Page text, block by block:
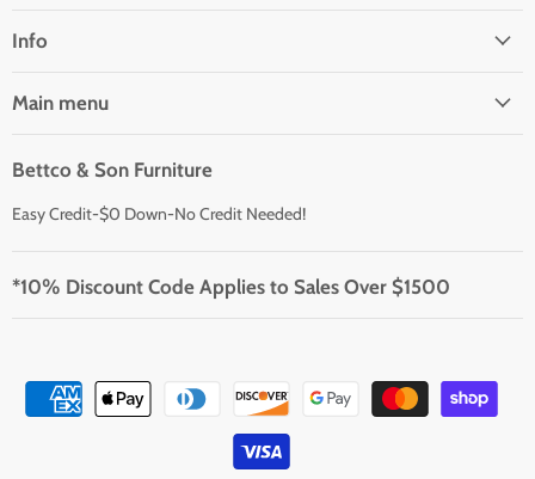
Facebook
Info
Main menu
Bettco & Son Furniture
Easy Credit-$0 Down-No Credit Needed!
*10% Discount Code Applies to Sales Over $1500